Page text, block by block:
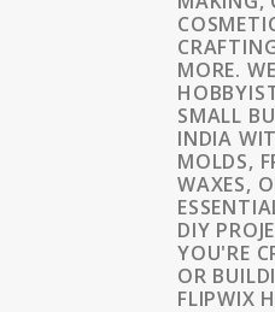
MORE.
SMALL
INDIA
MOLDS,
WAXES,
DIY
YOU'RE
OR
FLIPWIX